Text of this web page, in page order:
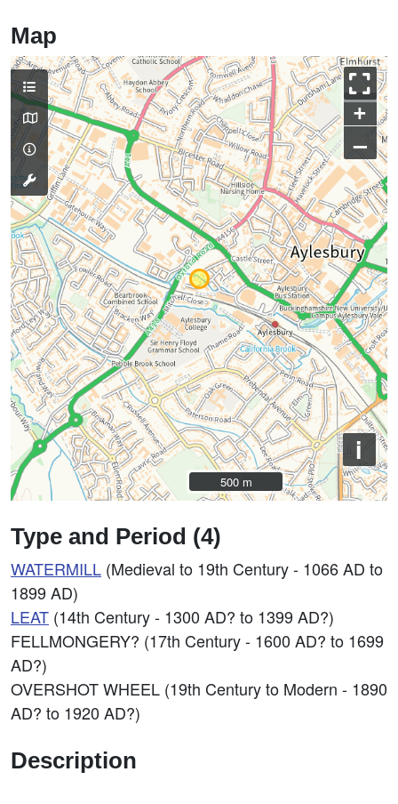
Map
+
–
i
500 m
500 m
Type and Period (4)
WATERMILL (Medieval to 19th Century - 1066 AD to
1899 AD)
LEAT (14th Century - 1300 AD? to 1399 AD?)
FELLMONGERY? (17th Century - 1600 AD? to 1699
AD?)
OVERSHOT WHEEL (19th Century to Modern - 1890
AD? to 1920 AD?)
Description